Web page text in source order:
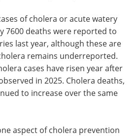
of cholera or acute watery
7600 deaths were reported to
last year, although these are
remains underreported.
cases have risen year after
in 2025. Cholera deaths,
to increase over the same
aspect of cholera prevention